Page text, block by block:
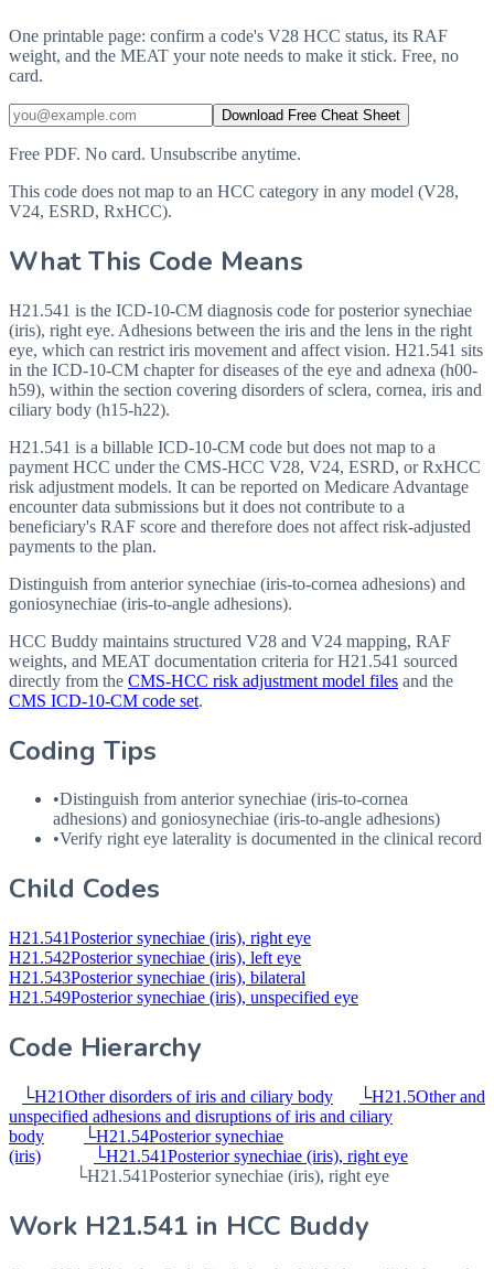
One printable page: confirm a code's V28 HCC status, its RAF
weight, and the MEAT your note needs to make it stick. Free, no
card.
Download Free Cheat Sheet
Free PDF. No card. Unsubscribe anytime.
This code does not map to an HCC category in any model (V28,
V24, ESRD, RxHCC).
What This Code Means
H21.541 is the ICD-10-CM diagnosis code for posterior synechiae
(iris), right eye. Adhesions between the iris and the lens in the right
eye, which can restrict iris movement and affect vision. H21.541 sits
in the ICD-10-CM chapter for diseases of the eye and adnexa (h00-
h59), within the section covering disorders of sclera, cornea, iris and
ciliary body (h15-h22).
H21.541 is a billable ICD-10-CM code but does not map to a
payment HCC under the CMS-HCC V28, V24, ESRD, or RxHCC
risk adjustment models. It can be reported on Medicare Advantage
encounter data submissions but it does not contribute to a
beneficiary's RAF score and therefore does not affect risk-adjusted
payments to the plan.
Distinguish from anterior synechiae (iris-to-cornea adhesions) and
goniosynechiae (iris-to-angle adhesions).
HCC Buddy maintains structured V28 and V24 mapping, RAF
weights, and MEAT documentation criteria forH21.541 sourced
directly from the CMS-HCC risk adjustment model files and the
CMS ICD-10-CM code set.
Coding Tips
•Distinguish from anterior synechiae (iris-to-cornea
adhesions) and goniosynechiae (iris-to-angle adhesions)
•Verify right eye laterality is documented in the clinical record
Child Codes
H21.541Posterior synechiae (iris), right eye
H21.542Posterior synechiae (iris), left eye
H21.543Posterior synechiae (iris), bilateral
H21.549Posterior synechiae (iris), unspecified eye
Code Hierarchy
└H21Other disorders of iris and ciliary body └H21.5Other and
unspecified adhesions and disruptions of iris and ciliary
body
└H21.54Posterior synechiae
(iris)
└H21.541Posterior synechiae (iris), right eye
└H21.541Posterior synechiae (iris), right eye
Work H21.541 in HCC Buddy